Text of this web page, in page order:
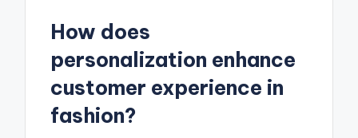
How does
personalization enhance
customer experience in
fashion?